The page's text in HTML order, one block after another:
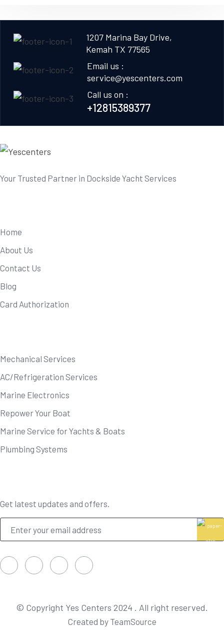
1207 Marina Bay Drive,
Kemah TX 77565
Email us :
service@yescenters.com
Call us on :
+12815389377
Your Trusted Partner in Dockside Yacht Services
Home
About Us
Contact Us
Blog
Card Authorization
Mechanical Services
AC/Refrigeration Services
Marine Electronics
Repower Your Boat
Marine Service for Yachts & Boats
Plumbing Systems
Get latest updates and offers.
© Copyright Yes Centers 2024 . All right reserved.
Created by TeamSource